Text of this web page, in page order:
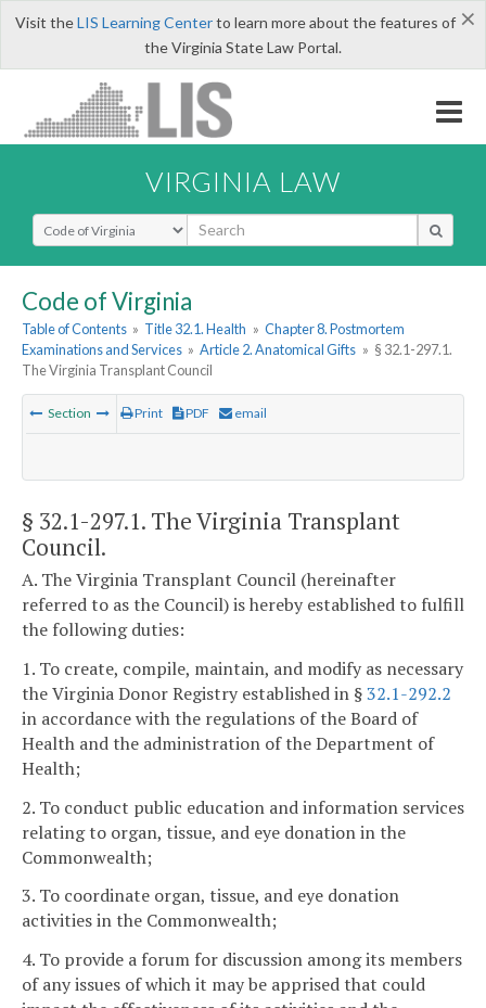
×
Visit theLIS Learning Centerto learn more about the features of
the Virginia State Law Portal.
VIRGINIA LAW
Select Search Type
Code of Virginia
Table of Contents » Title 32.1. Health » Chapter 8. Postmortem
Examinations and Services » Article 2. Anatomical Gifts » § 32.1-297.1.
The Virginia Transplant Council
Section Print PDF email
§ 32.1-297.1. The Virginia Transplant
Council.
A. The Virginia Transplant Council (hereinafter
referred to as the Council) is hereby established to fulfill
the following duties:
1. To create, compile, maintain, and modify as necessary
the Virginia Donor Registry established in §32.1-292.2
in accordance with the regulations of the Board of
Health and the administration of the Department of
Health;
2. To conduct public education and information services
relating to organ, tissue, and eye donation in the
Commonwealth;
3. To coordinate organ, tissue, and eye donation
activities in the Commonwealth;
4. To provide a forum for discussion among its members
of any issues of which it may be apprised that could